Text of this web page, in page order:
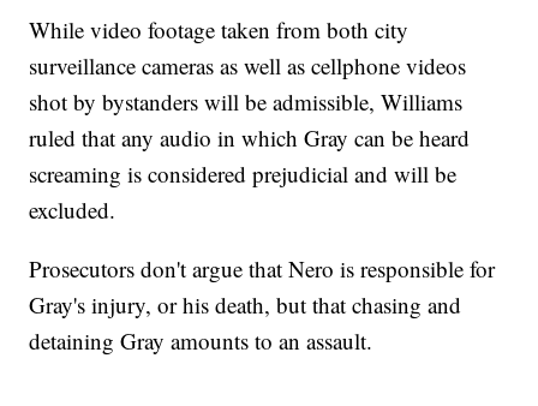
While video footage taken from both city
surveillance cameras as well as cellphone videos
shot by bystanders will be admissible, Williams
ruled that any audio in which Gray can be heard
screaming is considered prejudicial and will be
excluded.
Prosecutors don't argue that Nero is responsible for
Gray's injury, or his death, but that chasing and
detaining Gray amounts to an assault.